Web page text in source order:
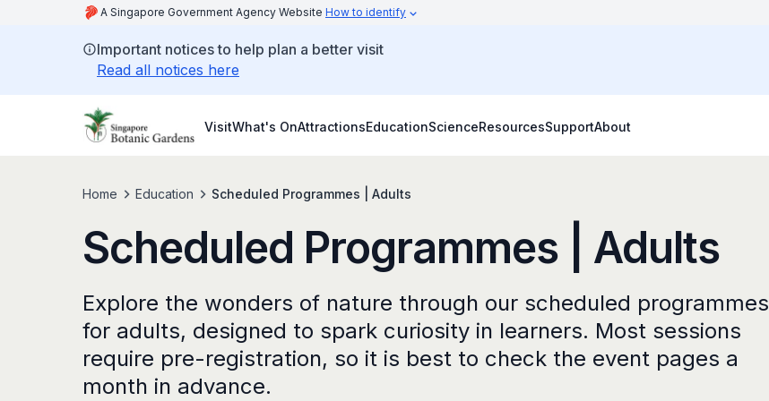
A Singapore Government Agency Website How to identify
Important notices to help plan a better visit
Read all notices here
VisitWhat's OnAttractionsEducationScienceResourcesSupportAbout
Home Education Scheduled Programmes | Adults
Scheduled Programmes | Adults
Explore the wonders of nature through our scheduled programmes
for adults, designed to spark curiosity in learners. Most sessions
require pre-registration, so it is best to check the event pages a
month in advance.